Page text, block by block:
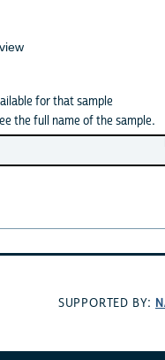
for that sample
the full name of the sample.
SUPPORTED BY: